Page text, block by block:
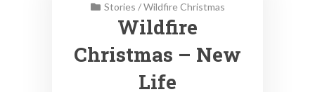
Stories /Wildfire Christmas
Wildfire
Christmas – New
Life